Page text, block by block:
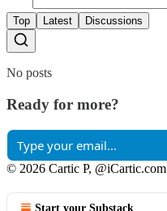
Top Latest Discussions
No posts
Ready for more?
© 2026 Cartic P, @iCartic.com
Start your Substack